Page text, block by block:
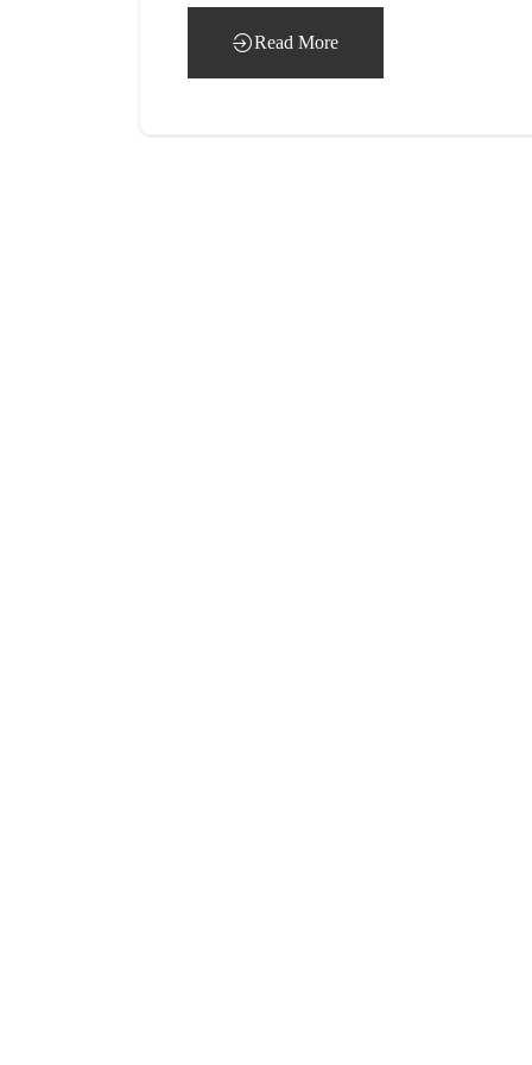
Read More